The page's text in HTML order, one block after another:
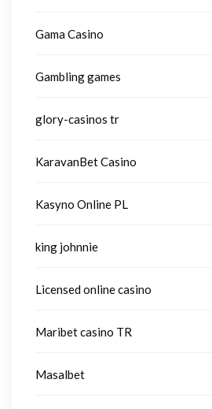
Gama Casino
Gambling games
glory-casinos tr
KaravanBet Casino
Kasyno Online PL
king johnnie
Licensed online casino
Maribet casino TR
Masalbet